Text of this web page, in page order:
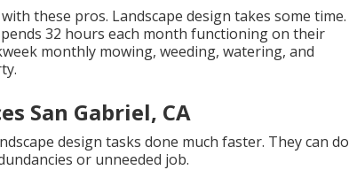
these pros. Landscape design takes some time.
32 hours each month functioning on their
monthly mowing, weeding, watering, and
San Gabriel, CA
design tasks done much faster. They can do
or unneeded job.